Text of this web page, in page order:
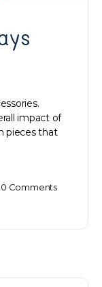
impact of
pieces that
0 Comments